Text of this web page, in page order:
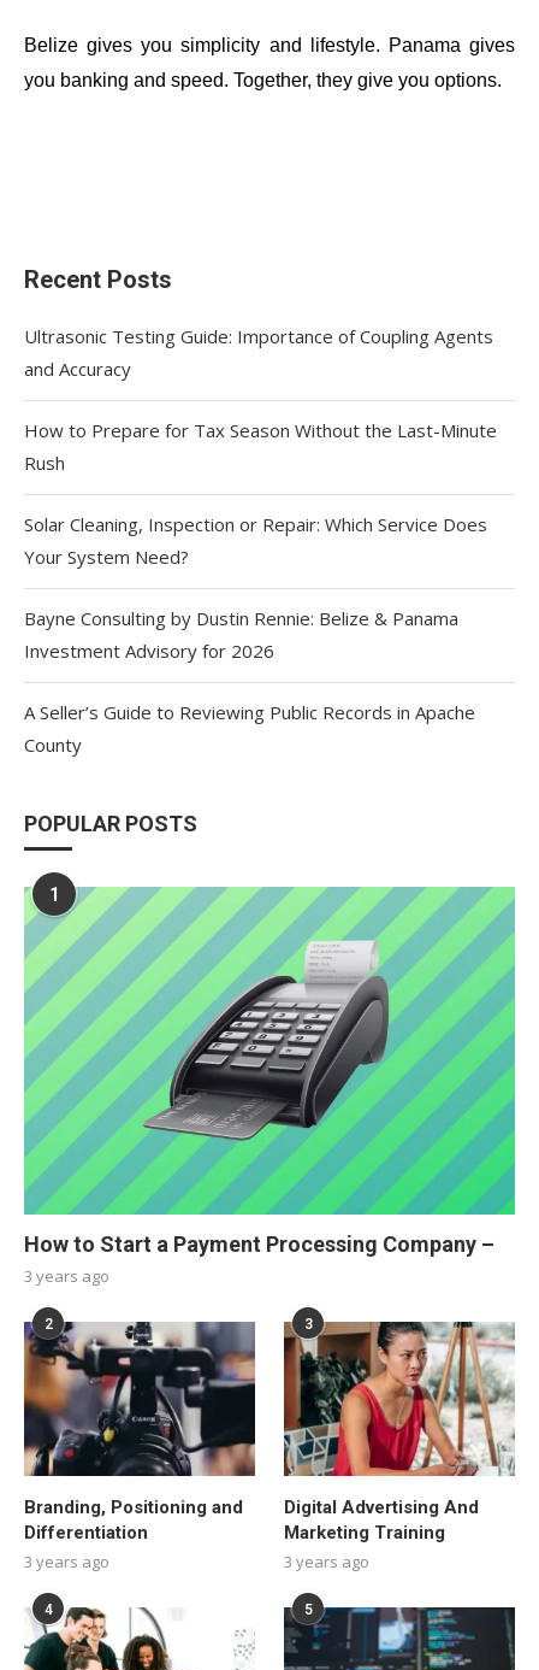
Belize gives you simplicity and lifestyle. Panama gives
you banking and speed. Together, they give you options.
Recent Posts
Ultrasonic Testing Guide: Importance of Coupling Agents
and Accuracy
How to Prepare for Tax Season Without the Last-Minute
Rush
Solar Cleaning, Inspection or Repair: Which Service Does
Your System Need?
Bayne Consulting by Dustin Rennie: Belize & Panama
Investment Advisory for 2026
A Seller’s Guide to Reviewing Public Records in Apache
County
POPULAR POSTS
1
How to Start a Payment Processing Company –
3 years ago
2
Branding, Positioning and
Differentiation
3 years ago
3
Digital Advertising And
Marketing Training
3 years ago
4 5